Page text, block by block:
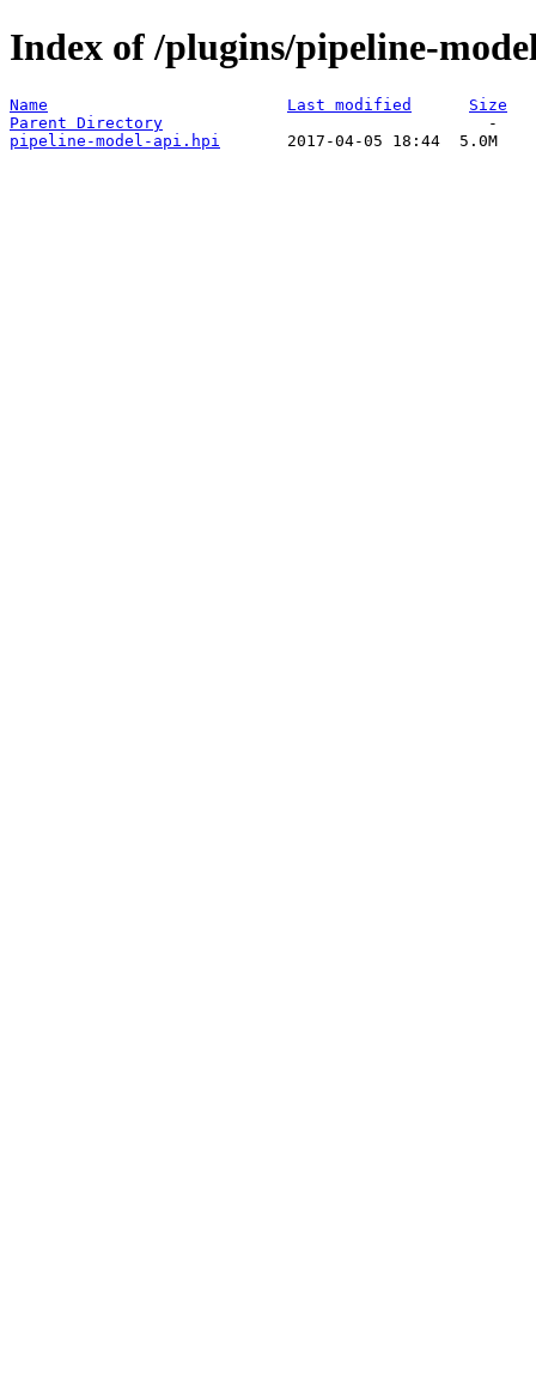
Index of /plugins/pipeline-
Name Last modified
Size
Parent Directory
pipeline-model-api.hpi